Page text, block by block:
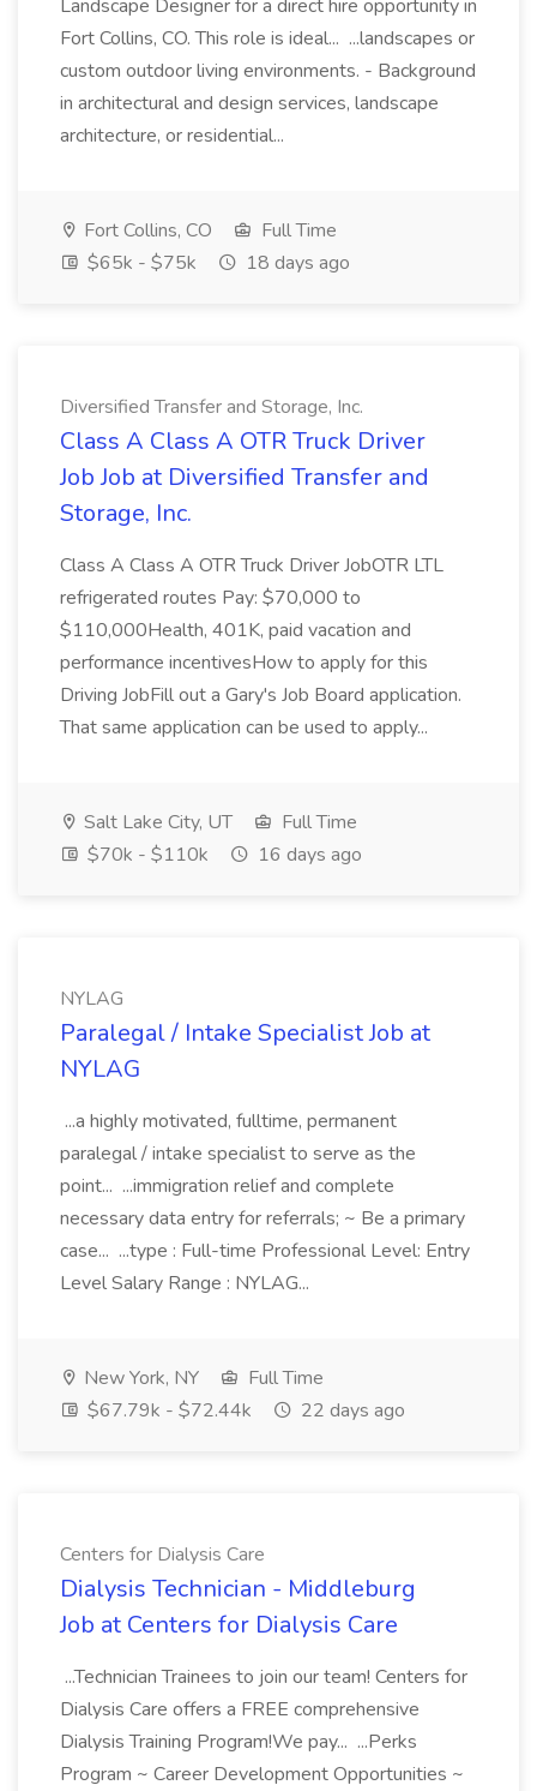
Landscape Designer for a direct hire opportunity in
Fort Collins, CO. This role is ideal... ...landscapes or
custom outdoor living environments. - Background
in architectural and design services, landscape
architecture, or residential...
Fort Collins, CO
Full Time
$65k - $75k
18 days ago
Diversified Transfer and Storage, Inc.
Class A Class A OTR Truck Driver
Job Job at Diversified Transfer and
Storage, Inc.
Class A Class A OTR Truck Driver JobOTR LTL
refrigerated routes Pay: $70,000 to
$110,000Health, 401K, paid vacation and
performance incentivesHow to apply for this
Driving JobFill out a Gary's Job Board application.
That same application can be used to apply...
Salt Lake City, UT
Full Time
$70k - $110k
16 days ago
NYLAG
Paralegal / Intake Specialist Job at
NYLAG
...a highly motivated, fulltime, permanent
paralegal / intake specialist to serve as the
point... ...immigration relief and complete
necessary data entry for referrals; ~ Be a primary
case... ...type : Full-time Professional Level: Entry
Level Salary Range : NYLAG...
New York, NY
Full Time
$67.79k - $72.44k
22 days ago
Centers for Dialysis Care
Dialysis Technician - Middleburg
Job at Centers for Dialysis Care
...Technician Trainees to join our team! Centers for
Dialysis Care offers a FREE comprehensive
Dialysis Training Program!We pay... ...Perks
Program ~ Career Development Opportunities ~